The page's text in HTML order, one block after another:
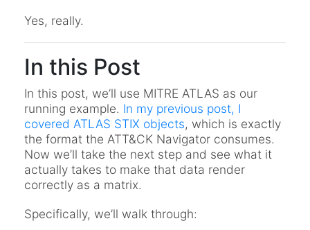
Yes, really.
In this Post
In this post, we’ll use MITRE ATLAS as our
running example. In my previous post, I
covered ATLAS STIX objects, which is exactly
the format the ATT&CK Navigator consumes.
Now we’ll take the next step and see what it
actually takes to make that data render
correctly as a matrix.
Specifically, we’ll walk through: